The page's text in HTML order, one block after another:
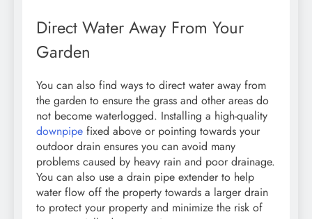
Direct Water Away From Your
Garden
You can also find ways to direct water away from
the garden to ensure the grass and other areas do
not become waterlogged. Installing a high-quality
downpipe fixed above or pointing towards your
outdoor drain ensures you can avoid many
problems caused by heavy rain and poor drainage.
You can also use a drain pipe extender to help
water flow off the property towards a larger drain
to protect your property and minimize the risk of